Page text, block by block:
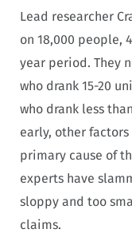
Lead researcher
on 18,000 people,
year period. They
who drank 15-20
who drank less
early, other
primary cause of
experts have
sloppy and too
claims.